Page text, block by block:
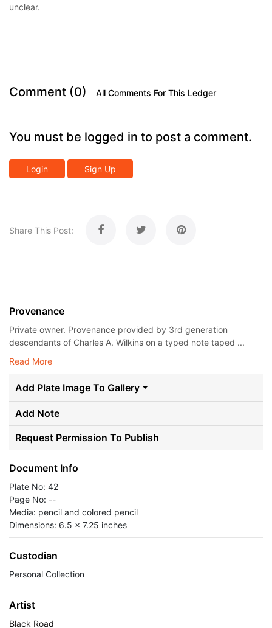
unclear.
Comment (0) All Comments For This Ledger
You must be logged in to post a comment.
Login Sign Up
Share This Post:
Provenance
Private owner. Provenance provided by 3rd generation
descendants of Charles A. Wilkins on a typed note taped ...
Read More
Add Plate Image To Gallery
Add Note
Request Permission To Publish
Document Info
Plate No: 42
Page No: --
Media: pencil and colored pencil
Dimensions: 6.5 x 7.25 inches
Custodian
Personal Collection
Artist
Black Road